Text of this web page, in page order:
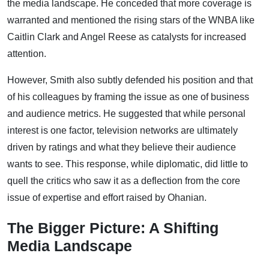
the media landscape. He conceded that more coverage is
warranted and mentioned the rising stars of the WNBA like
Caitlin Clark and Angel Reese as catalysts for increased
attention.
However, Smith also subtly defended his position and that
of his colleagues by framing the issue as one of business
and audience metrics. He suggested that while personal
interest is one factor, television networks are ultimately
driven by ratings and what they believe their audience
wants to see. This response, while diplomatic, did little to
quell the critics who saw it as a deflection from the core
issue of expertise and effort raised by Ohanian.
The Bigger Picture: A Shifting
Media Landscape